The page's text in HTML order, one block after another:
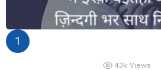
43k Views